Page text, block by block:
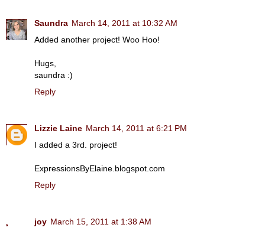
Saundra March 14, 2011 at 10:32 AM
Added another project! Woo Hoo!
Hugs,
saundra :)
Reply
Lizzie Laine March 14, 2011 at 6:21 PM
I added a 3rd. project!
ExpressionsByElaine.blogspot.com
Reply
joy March 15, 2011 at 1:38 AM